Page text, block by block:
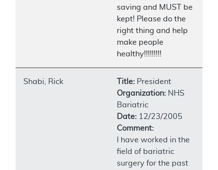
saving and MUST be
kept! Please do the
right thing and help
make people
healthy!!!!!!!!!
Shabi, Rick Title: President
Organization: NHS
Bariatric
Date: 12/23/2005
Comment:
I have worked in the
field of bariatric
surgery for the past